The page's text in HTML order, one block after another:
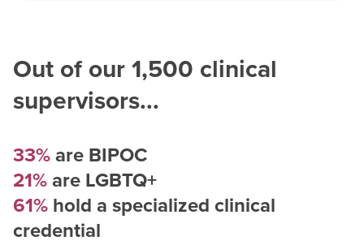
Out of our1,500 clinical
supervisors...
33%are BIPOC
21%are LGBTQ+
61% hold a specialized clinical
credential